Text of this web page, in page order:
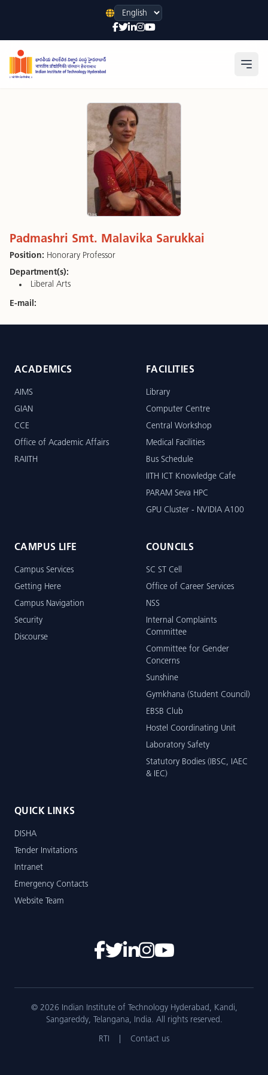
Language
Padmashri Smt. Malavika Sarukkai
Position: Honorary Professor
Department(s):
Liberal Arts
E-mail:
ACADEMICS
AIMS
GIAN
CCE
Office of Academic Affairs
RAIITH
FACILITIES
Library
Computer Centre
Central Workshop
Medical Facilities
Bus Schedule
IITH ICT Knowledge Cafe
PARAM Seva HPC
GPU Cluster - NVIDIA A100
CAMPUS LIFE
Campus Services
Getting Here
Campus Navigation
Security
Discourse
COUNCILS
SC ST Cell
Office of Career Services
NSS
Internal Complaints
Committee
Committee for Gender
Concerns
Sunshine
Gymkhana (Student Council)
EBSB Club
Hostel Coordinating Unit
Laboratory Safety
Statutory Bodies (IBSC, IAEC
& IEC)
QUICK LINKS
DISHA
Tender Invitations
Intranet
Emergency Contacts
Website Team
© 2026 Indian Institute of Technology Hyderabad, Kandi,
Sangareddy, Telangana, India. All rights reserved.
RTI Contact us